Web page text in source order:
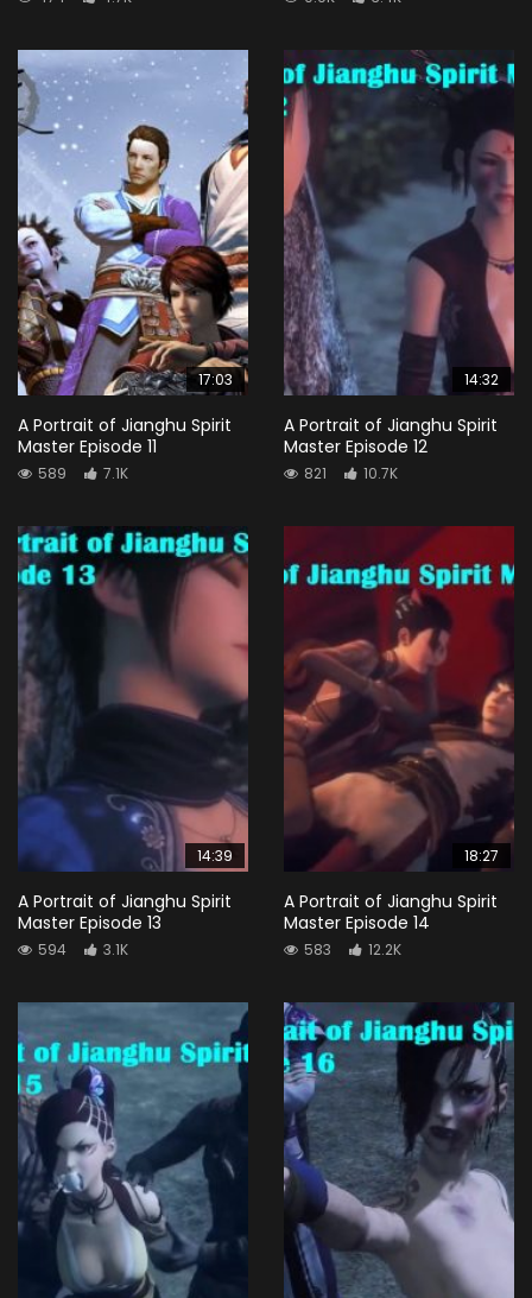
17:03
A Portrait of Jianghu Spirit
Master Episode 11
589 7.1K
14:32
A Portrait of Jianghu Spirit
Master Episode 12
821 10.7K
14:39
A Portrait of Jianghu Spirit
Master Episode 13
594 3.1K
18:27
A Portrait of Jianghu Spirit
Master Episode 14
583 12.2K